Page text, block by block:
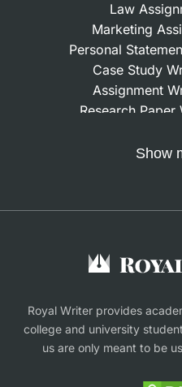
Law
Marketing
Personal
Case Study
Assignment
Research
Do My
Buy
Research
Finance
Show
Royal Writer provides
college and university
us are only meant to be